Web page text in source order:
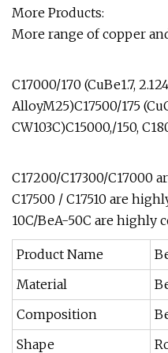
More Products:
More range of copper
C17000/170 (CuBe1.7,
AlloyM25)C17500/175
CW103C)C15000,/150,
C17200/C17300/
C17500 / C17510 are
10C/BeA-50C are highly
Product Name
Material
Composition
Shape